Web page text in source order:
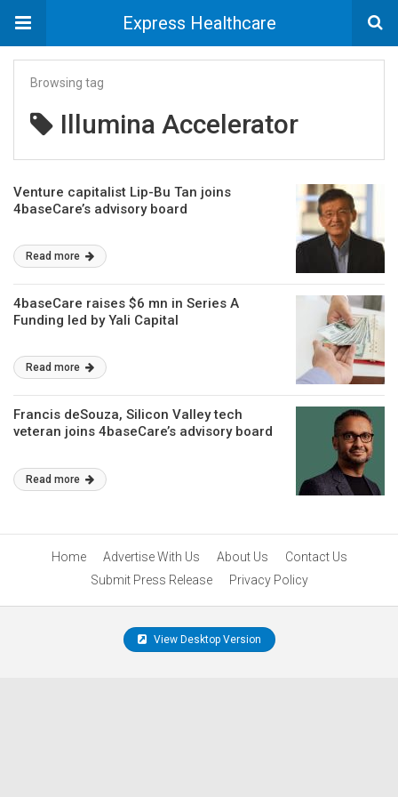
Express Healthcare
Browsing tag
Illumina Accelerator
Venture capitalist Lip-Bu Tan joins
4baseCare’s advisory board
Read more
4baseCare raises $6 mn in Series A
Funding led by Yali Capital
Read more
Francis deSouza, Silicon Valley tech
veteran joins 4baseCare’s advisory board
Read more
Home Advertise With Us About Us
Contact Us
Submit Press Release
Privacy Policy
View Desktop Version